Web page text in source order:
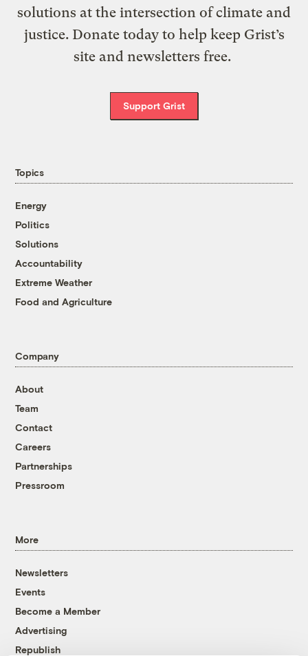
solutions at the intersection of climate and
justice. Donate today to help keep Grist’s
site and newsletters free.
Support Grist
Topics
Energy
Politics
Solutions
Accountability
Extreme Weather
Food and Agriculture
Company
About
Team
Contact
Careers
Partnerships
Pressroom
More
Newsletters
Events
Become a Member
Advertising
Republish